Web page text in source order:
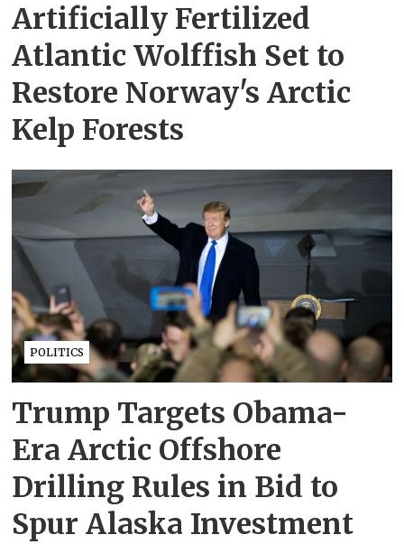
Artificially Fertilized
Atlantic Wolffish Set to
Restore Norway's Arctic
Kelp Forests
POLITICS
Trump Targets Obama-
Era Arctic Offshore
Drilling Rules in Bid to
Spur Alaska Investment